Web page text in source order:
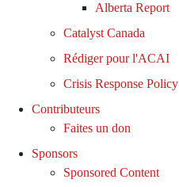
Alberta Report
Catalyst Canada
Rédiger pour l'ACAI
Crisis Response Policy
Contributeurs
Faites un don
Sponsors
Sponsored Content